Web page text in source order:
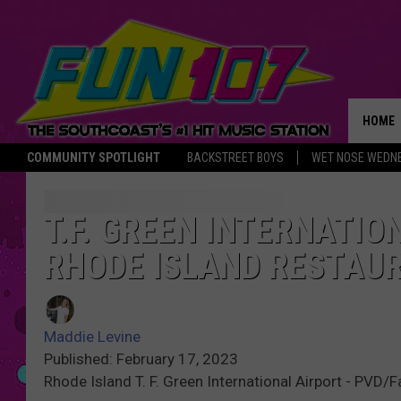
COMMUNITY SPOTLIGHT BACKSTREET BOYS WET NOSE
HOME
THE
T.F. GREEN
RHODE ISLAND
Maddie Levine
Published: February 17, 2023
Rhode Island T. F. Green International Airport - PVD/